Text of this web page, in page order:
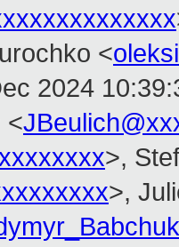
<
2024
<
>,
>,